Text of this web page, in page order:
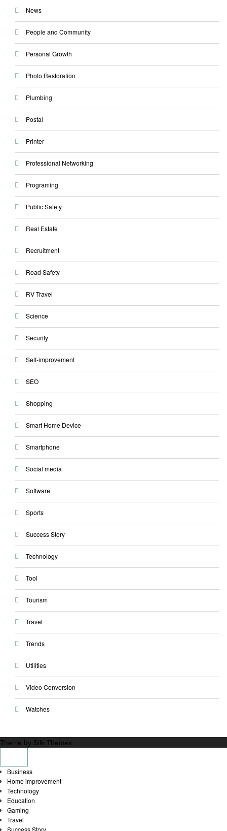
News
People and Community
Personal Growth
Photo Restoration
Plumbing
Postal
Printer
Professional Networking
Programing
Public Safety
Real Estate
Recruitment
Road Safety
RV Travel
Science
Security
Self-improvement
SEO
Shopping
Smart Home Device
Smartphone
Social media
Software
Sports
Success Story
Technology
Tool
Tourism
Travel
Trends
Utilities
Video Conversion
Watches
Theme by Silk Themes
Business
Home improvement
Technology
Education
Gaming
Travel